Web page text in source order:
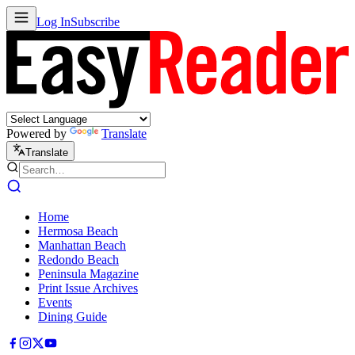
Log InSubscribe
Powered by Translate
Translate
Home
Hermosa Beach
Manhattan Beach
Redondo Beach
Peninsula Magazine
Print Issue Archives
Events
Dining Guide